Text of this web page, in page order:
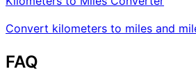
Convert kilometers to miles and
FAQ